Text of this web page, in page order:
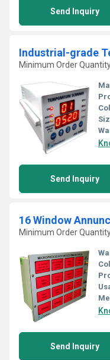
Send Inquiry
Minimum Order
Send Inquiry
16 Window
Minimum Order
Send Inquiry